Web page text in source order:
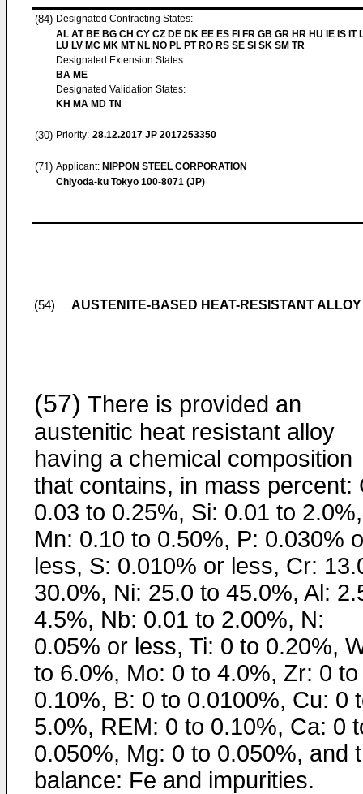
(84) Designated Contracting States:
AL AT BE BG CH CY CZ DE DK EE ES FI FR GB GR HR HU IE IS IT
LU LV MC MK MT NL NO PL PT RO RS SE SI SK SM TR
Designated Extension States:
BA ME
Designated Validation States:
KH MA MD TN
(30) Priority: 28.12.2017 JP 2017253350
(71) Applicant: NIPPON STEEL CORPORATION
Chiyoda-ku Tokyo 100-8071 (JP)
(54) AUSTENITE-BASED HEAT-RESISTANT ALLOY
(57) There is provided an
austenitic heat resistant alloy
having a chemical composition
that contains, in mass percent:
0.03 to 0.25%, Si: 0.01 to 2.0%,
Mn: 0.10 to 0.50%, P: 0.030%
less, S: 0.010% or less, Cr:
30.0%, Ni: 25.0 to 45.0%, Al:
4.5%, Nb: 0.01 to 2.00%, N:
0.05% or less, Ti: 0 to 0.20%,
to 6.0%, Mo: 0 to 4.0%, Zr: 0 to
0.10%, B: 0 to 0.0100%, Cu: 0
5.0%, REM: 0 to 0.10%, Ca: 0
0.050%, Mg: 0 to 0.050%, and
balance: Fe and impurities.